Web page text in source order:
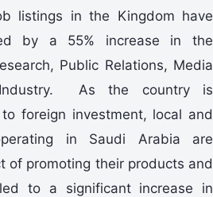
listings in the Kingdom have
by a 55% increase in the
Public Relations, Media
Industry. As the country is
foreign investment, local and
in Saudi Arabia are
of promoting their products and
to a significant increase in